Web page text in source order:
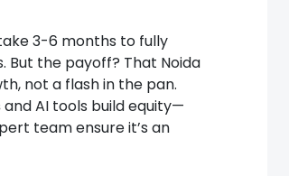
3-6 months to fully
the payoff? That Noida
not a flash in the pan.
and AI tools build equity—
team ensure it’s an